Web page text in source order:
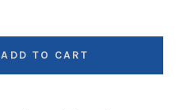
ADD TO CART